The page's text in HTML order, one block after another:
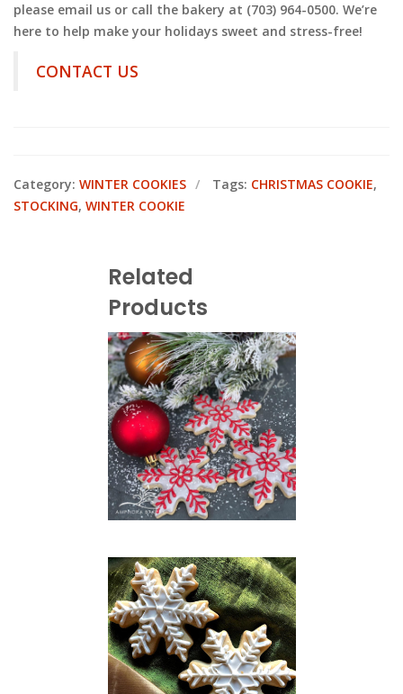
please email us or call the bakery at (703) 964-0500. We’re
here to help make your holidays sweet and stress-free!
CONTACT US
Category: WINTER COOKIES Tags: CHRISTMAS COOKIE,
STOCKING, WINTER COOKIE
Related
Products